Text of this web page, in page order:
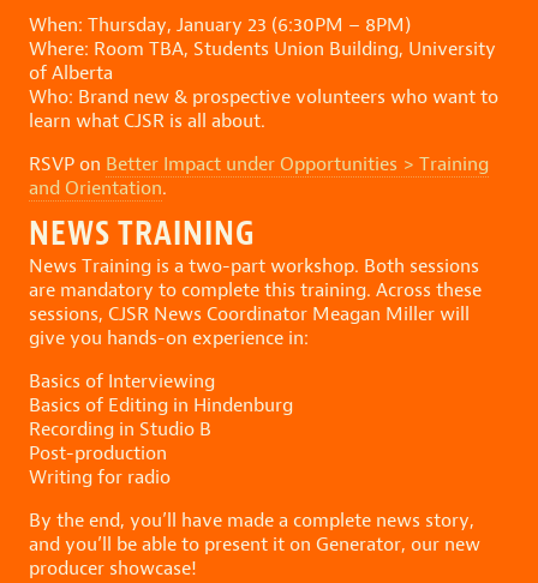
When: Thursday, January 23 (6:30PM – 8PM)
Where: Room TBA, Students Union Building, University
of Alberta
Who: Brand new & prospective volunteers who want to
learn what CJSR is all about.
RSVP on Better Impact under Opportunities > Training
and Orientation.
NEWS TRAINING
News Training is a two-part workshop. Both sessions
are mandatory to complete this training. Across these
sessions, CJSR News Coordinator Meagan Miller will
give you hands-on experience in:
Basics of Interviewing
Basics of Editing in Hindenburg
Recording in Studio B
Post-production
Writing for radio
By the end, you’ll have made a complete news story,
and you’ll be able to present it on Generator, our new
producer showcase!